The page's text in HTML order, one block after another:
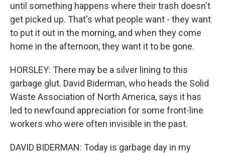
until something happens where their trash doesn't
get picked up. That's what people want - they want
to put it out in the morning, and when they come
home in the afternoon, they want it to be gone.
HORSLEY: There may be a silver lining to this
garbage glut. David Biderman, who heads the Solid
Waste Association of North America, says it has
led to newfound appreciation for some front-line
workers who were often invisible in the past.
DAVID BIDERMAN: Today is garbage day in my